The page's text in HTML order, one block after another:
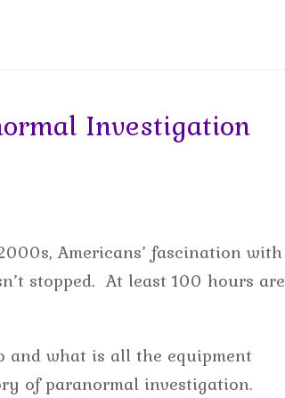
Investigation
Americans’ fascination with
stopped. At least 100 hours are
and what is all the equipment
of paranormal investigation.